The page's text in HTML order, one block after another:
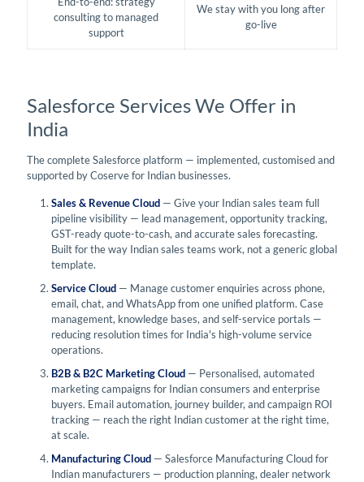
consulting to managed
support
We stay with you long after
go-live
Salesforce Services We Offer in
India
The complete Salesforce platform — implemented, customised and
supported by Coserve for Indian businesses.
Sales & Revenue Cloud — Give your Indian sales team full
pipeline visibility — lead management, opportunity tracking,
GST-ready quote-to-cash, and accurate sales forecasting.
Built for the way Indian sales teams work, not a generic global
template.
Service Cloud — Manage customer enquiries across phone,
email, chat, and WhatsApp from one unified platform. Case
management, knowledge bases, and self-service portals —
reducing resolution times for India's high-volume service
operations.
B2B & B2C Marketing Cloud — Personalised, automated
marketing campaigns for Indian consumers and enterprise
buyers. Email automation, journey builder, and campaign ROI
tracking — reach the right Indian customer at the right time,
at scale.
Manufacturing Cloud — Salesforce Manufacturing Cloud for
Indian manufacturers — production planning, dealer network